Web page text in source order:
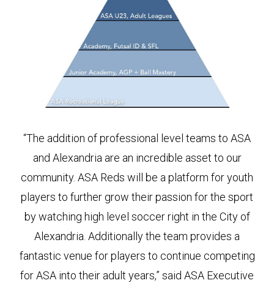
“The addition of professional level teams to ASA
and Alexandria are an incredible asset to our
community. ASA Reds will be a platform for youth
players to further grow their passion for the sport
by watching high level soccer right in the City of
Alexandria. Additionally the team provides a
fantastic venue for players to continue competing
for ASA into their adult years,” said ASA Executive